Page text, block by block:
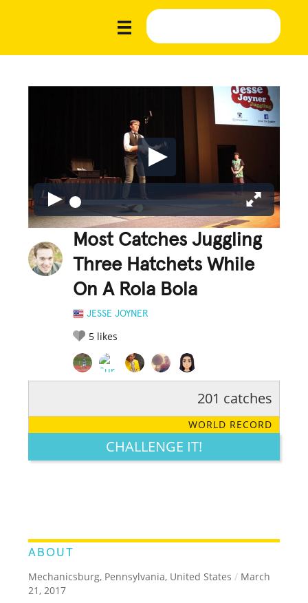
Most Catches Juggling
Three Hatchets While
On A Rola Bola
JESSE JOYNER
5 likes
LEGENDARY FUNNY CUTE CREATIVE
201 catches
WORLD RECORD
CHALLENGE IT!
ABOUT
Mechanicsburg, Pennsylvania, United States / March
21, 2017